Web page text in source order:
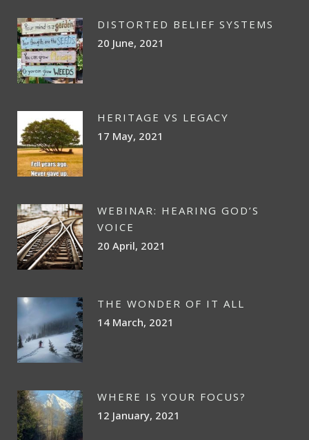
DISTORTED BELIEF SYSTEMS
20 June, 2021
HERITAGE VS LEGACY
17 May, 2021
WEBINAR: HEARING GOD’S
VOICE
20 April, 2021
THE WONDER OF IT ALL
14 March, 2021
WHERE IS YOUR FOCUS?
12 January, 2021